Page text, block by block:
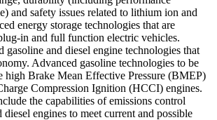
and safety issues related to lithium ion and
energy storage technologies that are
in and full function electric vehicles.
gasoline and diesel engine technologies that
Advanced gasoline technologies to be
high Brake Mean Effective Pressure (BMEP)
Compression Ignition (HCCI) engines.
the capabilities of emissions control
diesel engines to meet current and possible